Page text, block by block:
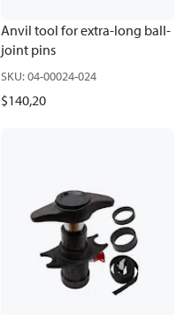
Anvil tool for extra-long ball-
joint pins
SKU:04-00024-024
$140,20